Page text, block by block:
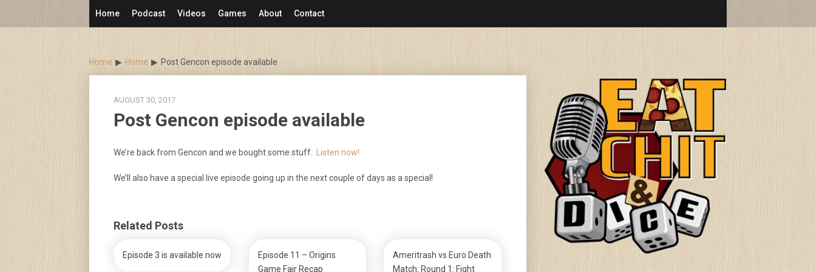
Home Podcast Videos Games About Contact
Home Home Post Gencon episode available
AUGUST 30, 2017
Post Gencon episode available
We’re back from Gencon and we bought some stuff. Listen now!
We’ll also have a special live episode going up in the next couple of days as a special!
Related Posts
Episode 3 is available now
Episode 11 – Origins
Game Fair Recap
Ameritrash vs Euro Death
Match: Round 1: Fight